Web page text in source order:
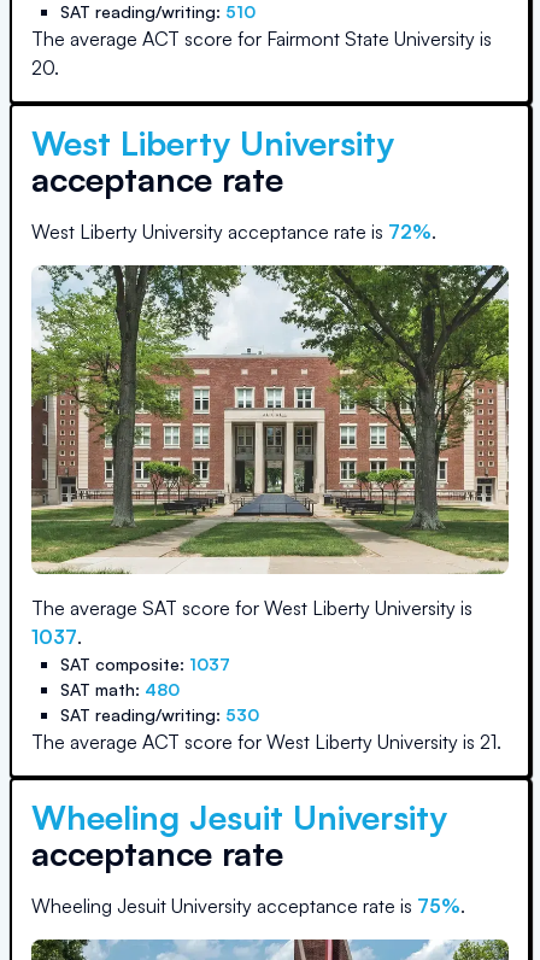
SAT reading/writing: 510
The average ACT score for Fairmont State University is
20.
West Liberty University
acceptance rate
West Liberty University acceptance rate is 72%.
The average SAT score for West Liberty University is
1037.
SAT composite: 1037
SAT math: 480
SAT reading/writing: 530
The average ACT score for West Liberty University is 21.
Wheeling Jesuit University
acceptance rate
Wheeling Jesuit University acceptance rate is 75%.